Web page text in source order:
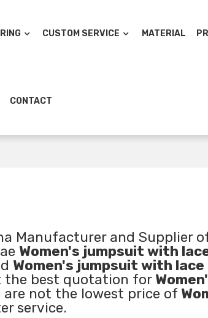
CUSTOM SERVICE MATERIAL
CONTACT
Manufacturer and Supplier
Women's jumpsuit with
Women's jumpsuit with lace
the best quotation for
are not the lowest price of
service.